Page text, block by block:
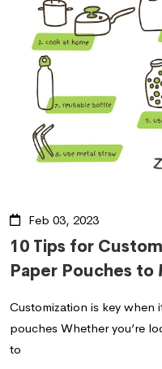
Feb 03, 2023
10 Tips for
Paper Pouches
Customization is key
pouches Whether you’re
to